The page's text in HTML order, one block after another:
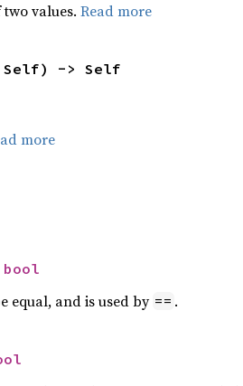
values. Read more
-> Self
more
bool
equal, and is used by == .